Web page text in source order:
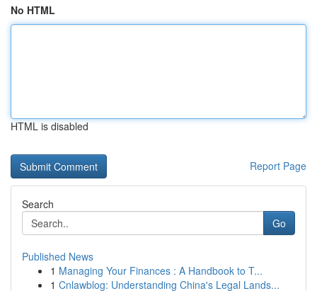
No HTML
HTML is disabled
Report Page
Search
Go
Published News
1 Managing Your Finances : A Handbook to T...
1 Cnlawblog: Understanding China's Legal Lands...